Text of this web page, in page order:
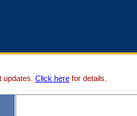
updates. Click here for details.